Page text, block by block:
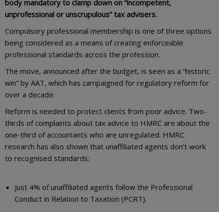
body mandatory to clamp down on “incompetent,
unprofessional or unscrupulous” tax advisers.
Compulsory professional membership is one of three options
being considered as a means of creating enforceable
professional standards across the profession.
The move, announced after the budget, is seen as a “historic
win” by AAT, which has campaigned for regulatory reform for
over a decade.
Reform is needed to protect clients from poor advice. Two-
thirds of complaints about tax advice to HMRC are about the
one-third of accountants who are unregulated. HMRC
research has also shown that unaffiliated agents don’t work
to recognised standards:
Just 4% of unaffiliated agents follow the Professional
Conduct in Relation to Taxation (PCRT).